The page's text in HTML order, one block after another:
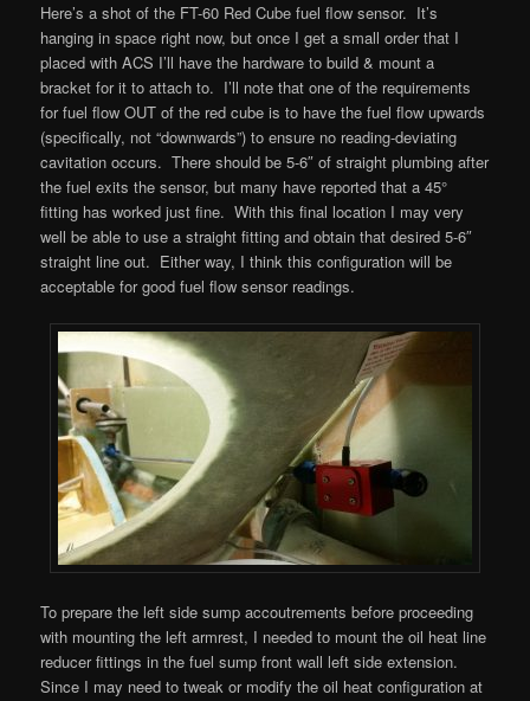
Here’s a shot of the FT-60 Red Cube fuel flow sensor. It’s
hanging in space right now, but once I get a small order that I
placed with ACS I’ll have the hardware to build & mount a
bracket for it to attach to. I’ll note that one of the requirements
for fuel flow OUT of the red cube is to have the fuel flow upwards
(specifically, not “downwards”) to ensure no reading-deviating
cavitation occurs. There should be 5-6″ of straight plumbing after
the fuel exits the sensor, but many have reported that a 45°
fitting has worked just fine. With this final location I may very
well be able to use a straight fitting and obtain that desired 5-6″
straight line out. Either way, I think this configuration will be
acceptable for good fuel flow sensor readings.
To prepare the left side sump accoutrements before proceeding
with mounting the left armrest, I needed to mount the oil heat line
reducer fittings in the fuel sump front wall left side extension.
Since I may need to tweak or modify the oil heat configuration at